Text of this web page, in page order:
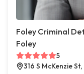
Foley Criminal
Foley
5
316 S McKenzie